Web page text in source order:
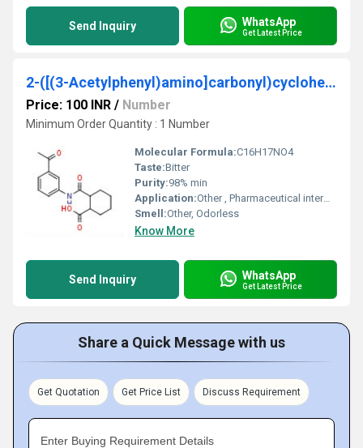
Send Inquiry WhatsApp
Get Latest Price
2-([(3-Acetylphenyl)amino]carbonyl)cyclohexanecarboxylic acid
Price: 100 INR / Number
Minimum Order Quantity : 1 Number
Molecular Formula:C16H17NO4
Taste:Bitter
Purity:98% min
Application:Other , Pharmaceutical intermediate chemical research
Smell:Other, Odorless
Know More
Send Inquiry WhatsApp
Get Latest Price
Share a Quick Message with us
Get Quotation Get Price List Discuss Requirement
Enter Buying Requirement Details